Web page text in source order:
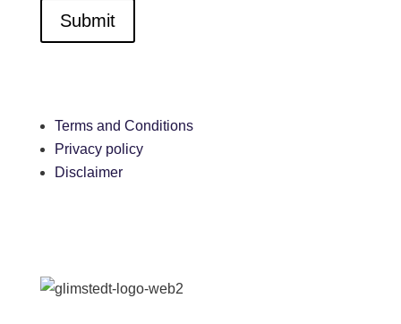
Submit
Terms and Conditions
Privacy policy
Disclaimer